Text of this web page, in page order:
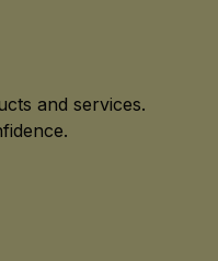
and services.